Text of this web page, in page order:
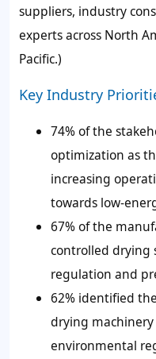
suppliers, industry
experts across North
Pacific.)
Key Industry
74% of the
optimization as
increasing
towards low-
67% of the
controlled drying
regulation and
62% identified
drying
environmental